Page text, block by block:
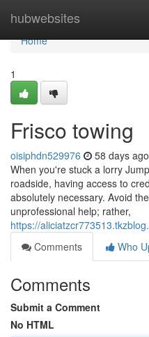
hubwebsites
Home
Home
1
Frisco towing
oisiphdn529976 58 days ago
When you're stuck a lorry
roadside, having access to
absolutely necessary. Avoid
unprofessional help; rather,
https://
Comments
Who
Comments
Submit a Comment
No HTML